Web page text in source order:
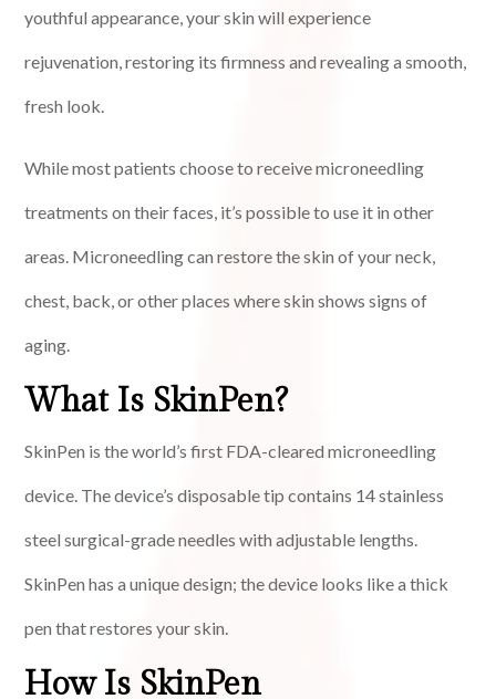
youthful appearance, your skin will experience
rejuvenation, restoring its firmness and revealing a smooth,
fresh look.
While most patients choose to receive microneedling
treatments on their faces, it’s possible to use it in other
areas. Microneedling can restore the skin of your neck,
chest, back, or other places where skin shows signs of
aging.
What Is SkinPen?
SkinPen is the world’s first FDA-cleared microneedling
device. The device’s disposable tip contains 14 stainless
steel surgical-grade needles with adjustable lengths.
SkinPen has a unique design; the device looks like a thick
pen that restores your skin.
How Is SkinPen